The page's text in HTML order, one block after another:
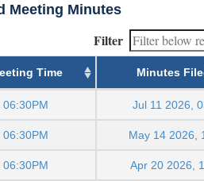
Meeting Minutes
Filter
Time Minutes
06:30PM Jul 11 2026,
06:30PM May 14 2026,
06:30PM Apr 20 2026,